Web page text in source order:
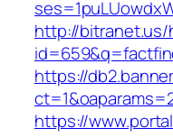
http://
https://
https://